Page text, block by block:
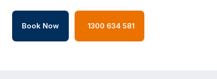
Book Now 1300 634 581